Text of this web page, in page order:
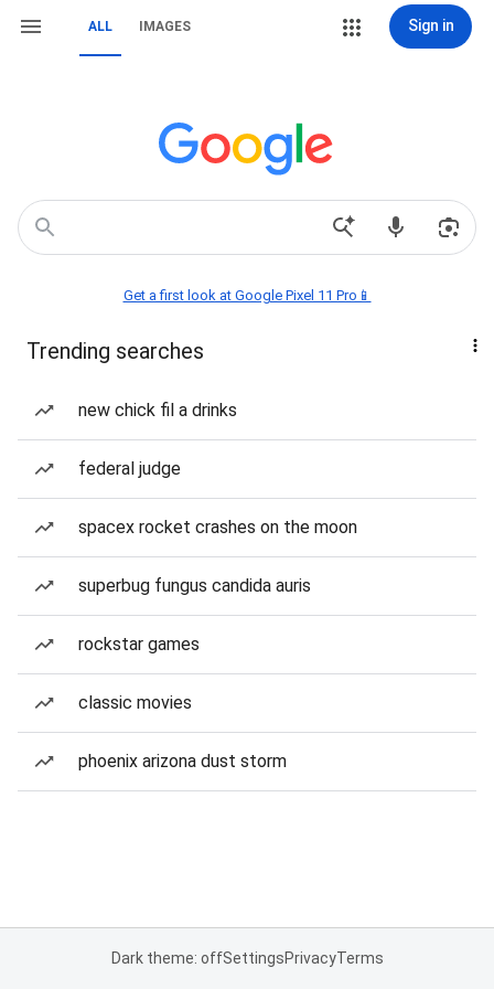
ALL IMAGES Sign in
Get a first look at Google Pixel 11 Pro📱
Trending searches
new chick fil a drinks
federal judge
spacex rocket crashes on the moon
superbug fungus candida auris
rockstar games
classic movies
phoenix arizona dust storm
Dark theme: offSettingsPrivacyTerms